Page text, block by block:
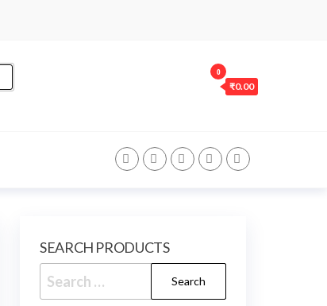
0
₹0.00
SEARCH PRODUCTS